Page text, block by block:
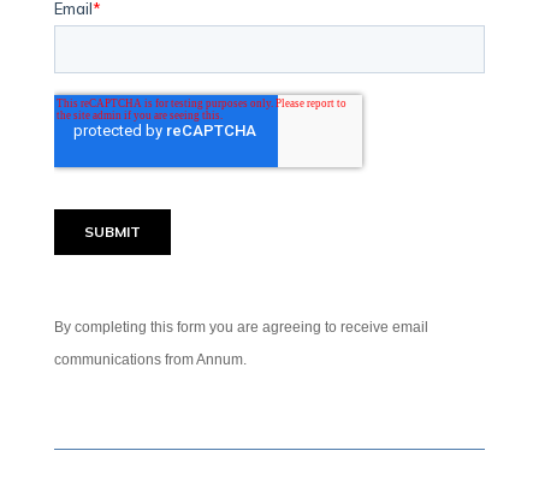
By completing this form you are agreeing to receive email
communications from Annum.